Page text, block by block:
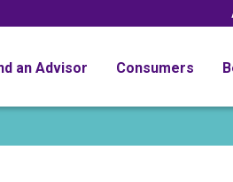
an Advisor Consumers